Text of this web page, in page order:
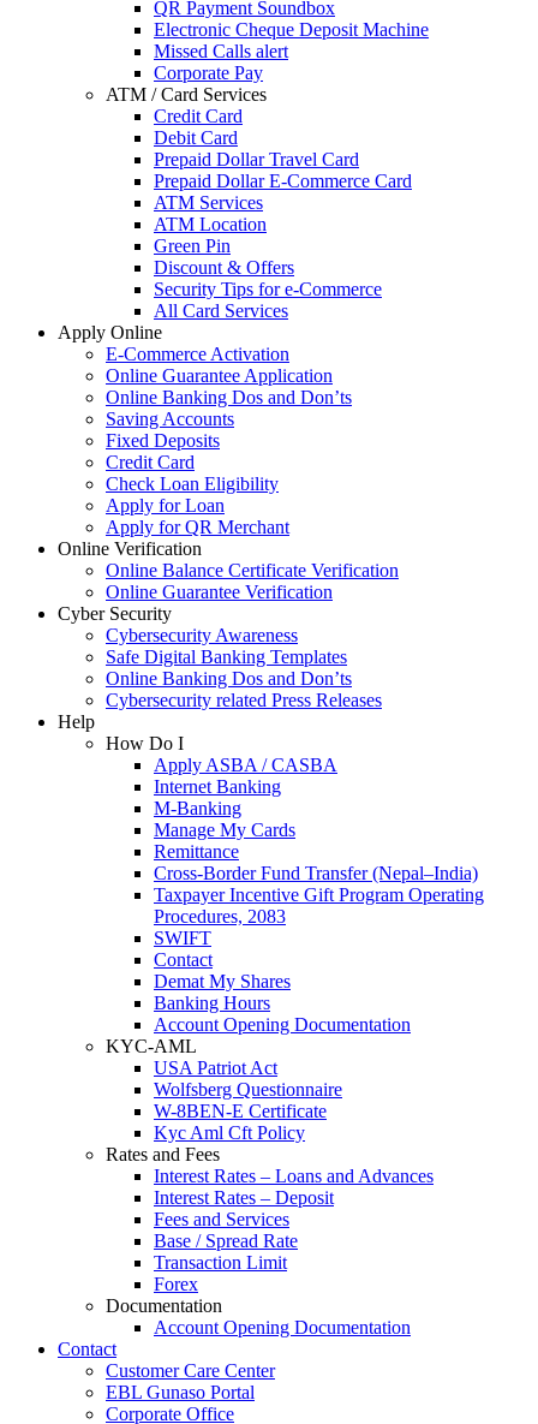
QR Payment Soundbox
Electronic Cheque Deposit Machine
Missed Calls alert
Corporate Pay
ATM / Card Services
Credit Card
Debit Card
Prepaid Dollar Travel Card
Prepaid Dollar E-Commerce Card
ATM Services
ATM Location
Green Pin
Discount & Offers
Security Tips for e-Commerce
All Card Services
Apply Online
E-Commerce Activation
Online Guarantee Application
Online Banking Dos and Don’ts
Saving Accounts
Fixed Deposits
Credit Card
Check Loan Eligibility
Apply for Loan
Apply for QR Merchant
Online Verification
Online Balance Certificate Verification
Online Guarantee Verification
Cyber Security
Cybersecurity Awareness
Safe Digital Banking Templates
Online Banking Dos and Don’ts
Cybersecurity related Press Releases
Help
How Do I
Apply ASBA / CASBA
Internet Banking
M-Banking
Manage My Cards
Remittance
Cross-Border Fund Transfer (Nepal–India)
Taxpayer Incentive Gift Program Operating
Procedures, 2083
SWIFT
Contact
Demat My Shares
Banking Hours
Account Opening Documentation
KYC-AML
USA Patriot Act
Wolfsberg Questionnaire
W-8BEN-E Certificate
Kyc Aml Cft Policy
Rates and Fees
Interest Rates – Loans and Advances
Interest Rates – Deposit
Fees and Services
Base / Spread Rate
Transaction Limit
Forex
Documentation
Account Opening Documentation
Contact
Customer Care Center
EBL Gunaso Portal
Corporate Office